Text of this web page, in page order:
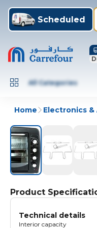
Scheduled
All Categories
Home Electronics
Product
Technical details
Interior capacity